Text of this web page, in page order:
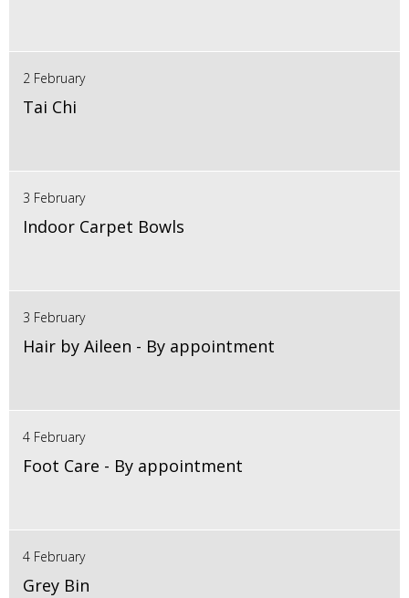
2 February
Tai Chi
3 February
Indoor Carpet Bowls
3 February
Hair by Aileen - By appointment
4 February
Foot Care - By appointment
4 February
Grey Bin